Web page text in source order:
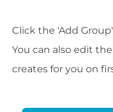
Click the 'Add
You can also edit
creates for you on